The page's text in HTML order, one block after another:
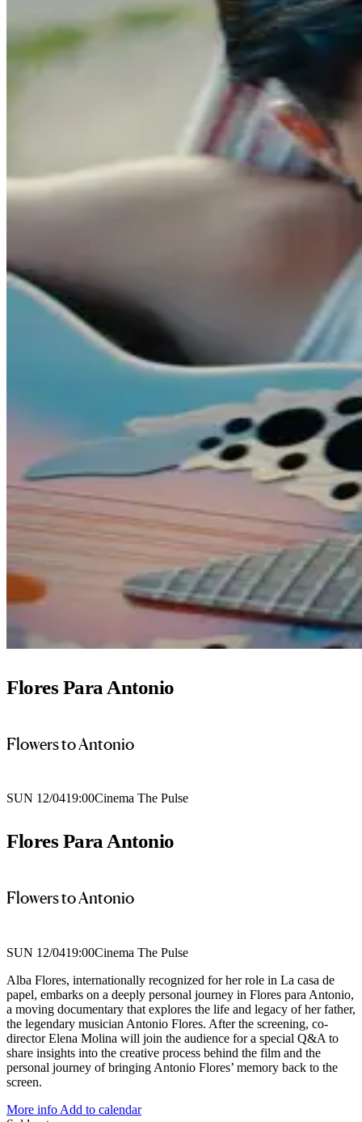
Flores Para Antonio
Flowers to Antonio
SUN 12/0419:00Cinema The Pulse
Flores Para Antonio
Flowers to Antonio
SUN 12/0419:00Cinema The Pulse
Alba Flores, internationally recognized for her role in La casa de
papel, embarks on a deeply personal journey in Flores para Antonio,
a moving documentary that explores the life and legacy of her father,
the legendary musician Antonio Flores. After the screening, co-
director Elena Molina will join the audience for a special Q&A to
share insights into the creative process behind the film and the
personal journey of bringing Antonio Flores’ memory back to the
screen.
More info Add to calendar